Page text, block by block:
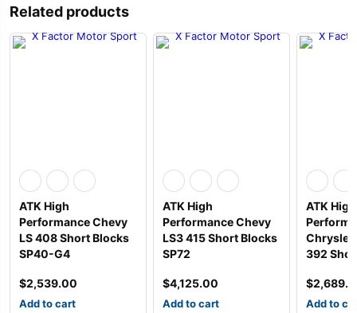
Related products
ATK High
Performance Chevy
LS 408 Short Blocks
SP40-G4
$2,539.00
Add to cart
ATK High
Performance Chevy
LS3 415 Short Blocks
SP72
$4,125.00
Add to cart
ATK High
Chrysler
392
$
Add to